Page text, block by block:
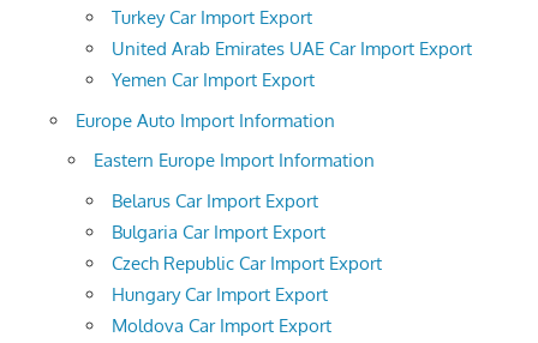
Turkey Car Import Export
United Arab Emirates UAE Car Import Export
Yemen Car Import Export
Europe Auto Import Information
Eastern Europe Import Information
Belarus Car Import Export
Bulgaria Car Import Export
Czech Republic Car Import Export
Hungary Car Import Export
Moldova Car Import Export